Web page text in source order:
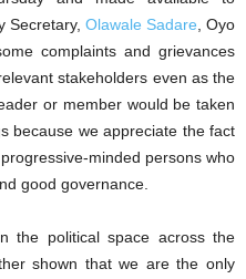
Secretary, Olawale Sadare , Oyo
complaints and grievances
stakeholders even as the
or member would be taken
because we appreciate the fact
minded persons who
good governance.
the political space across the
shown that we are the only